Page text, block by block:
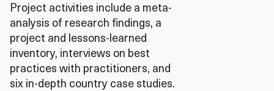
Project activities include a meta-
analysis of research findings, a
project and lessons-learned
inventory, interviews on best
practices with practitioners, and
six in-depth country case studies.